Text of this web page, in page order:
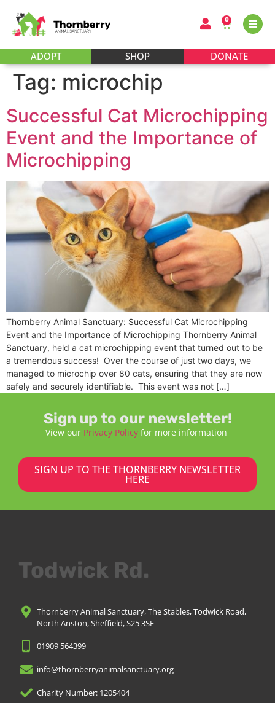
ADOPT SHOP DONATE
0
Tag: microchip
Successful Cat Microchipping
Event and the Importance of
Microchipping
Thornberry Animal Sanctuary: Successful Cat Microchipping
Event and the Importance of Microchipping Thornberry Animal
Sanctuary, held a cat microchipping event that turned out to be
a tremendous success! Over the course of just two days, we
managed to microchip over 80 cats, ensuring that they are now
safely and securely identifiable. This event was not […]
Sign up to our newsletter!
View our Privacy Policy for more information
SIGN UP TO THE THORNBERRY NEWSLETTER
HERE
Todwick Rd.
Thornberry Animal Sanctuary, The Stables, Todwick Road,
North Anston, Sheffield, S25 3SE
01909 564399
info@thornberryanimalsanctuary.org
Charity Number: 1205404